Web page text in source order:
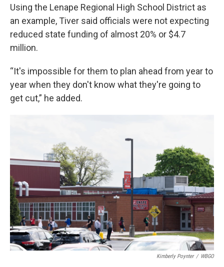
Using the Lenape Regional High School District as
an example, Tiver said officials were not expecting
reduced state funding of almost 20% or $4.7
million.
“It's impossible for them to plan ahead from year to
year when they don't know what they're going to
get cut,” he added.
Kimberly Poynter / WBGO